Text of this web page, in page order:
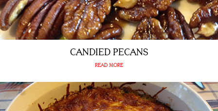
CANDIED PECANS
READ MORE